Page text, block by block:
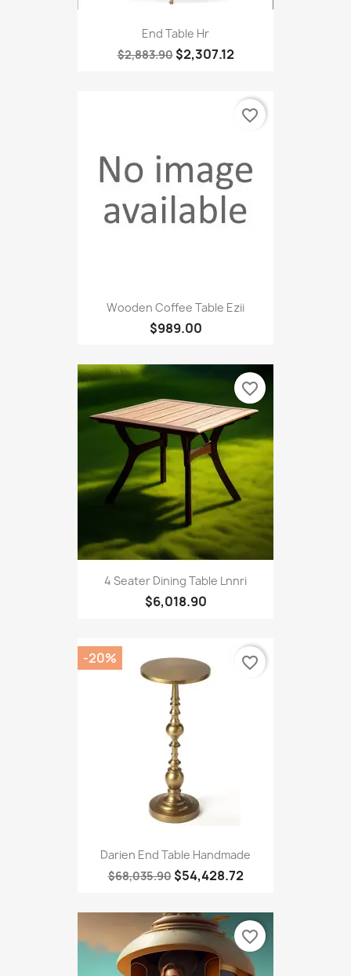
End Table Hr
$2,883.90 $2,307.12
Wooden Coffee Table Ezii
$989.00
favorite_border
4 Seater Dining Table Lnnri
$6,018.90
favorite_border
Darien End Table Handmade
$68,035.90 $54,428.72
-20% favorite_border
favorite_border